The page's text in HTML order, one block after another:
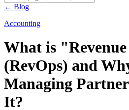
← Blog
Accounting
What is
(RevOps) and
Managing
It?